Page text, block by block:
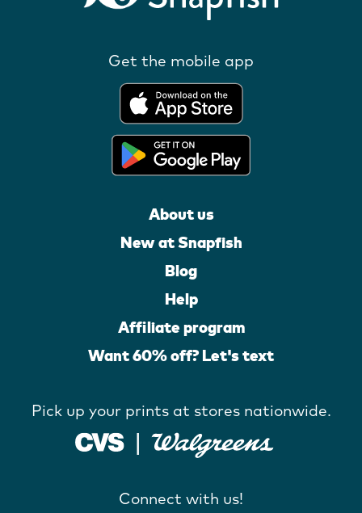
Get the mobile app
About us
New at Snapfish
Blog
Help
Affiliate program
Want 60% off? Let's text
Pick up your prints at stores nationwide.
Connect with us!